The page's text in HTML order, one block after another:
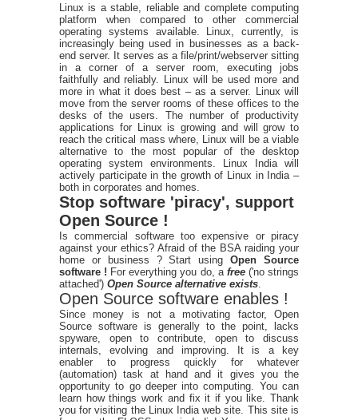
Linux is a stable, reliable and complete computing
platform when compared to other commercial
operating systems available. Linux, currently, is
increasingly being used in businesses as a back-
end server. It serves as a file/print/webserver sitting
in a corner of a server room, executing jobs
faithfully and reliably. Linux will be used more and
more in what it does best – as a server. Linux will
move from the server rooms of these offices to the
desks of the users. The number of productivity
applications for Linux is growing and will grow to
reach the critical mass where, Linux will be a viable
alternative to the most popular of the desktop
operating system environments. Linux India will
actively participate in the growth of Linux in India –
both in corporates and homes.
Stop software 'piracy', support
Open Source !
Is commercial software too expensive or piracy
against your ethics? Afraid of the BSA raiding your
home or business ? Start usingOpen Source
software ! For everything you do, a free ('no strings
attached') Open Source alternative exists
Open Source software enables !
Since money is not a motivating factor, Open
Source software is generally to the point, lacks
spyware, open to contribute, open to discuss
internals, evolving and improving. It is a key
enabler to progress quickly for whatever
(automation) task at hand and it gives you the
opportunity to go deeper into computing. You can
learn how things work and fix it if you like. Thank
you for visiting the Linux India web site. This site is